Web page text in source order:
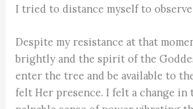
I tried to distance myself to
Despite my resistance at that
brightly and the spirit of the
enter the tree and be available to
felt Her presence. I felt a change in